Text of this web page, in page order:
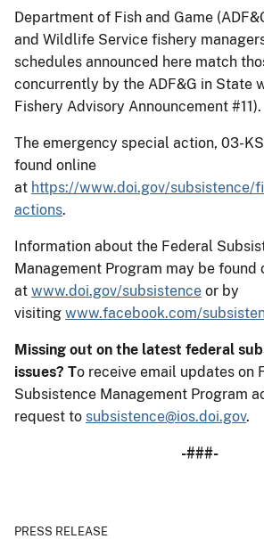
Department of Fish and Game
and Wildlife Service fishery
schedules announced here match
concurrently by the ADF&G in State
Fishery Advisory Announcement #11).
The emergency special action, 03-
found online
at https://www.doi.gov/subsistence/
actions.
Information about the Federal
Management Program may be found
at www.doi.gov/subsistence or by
visiting www.facebook.com/
Missing out on the latest federal
issues? To receive email updates on
Subsistence Management Program
request to subsistence@ios.doi.gov.
-###-
PRESS RELEASE